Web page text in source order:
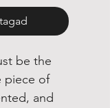
be the
piece of
and